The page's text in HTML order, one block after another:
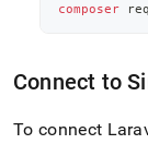
application-
with-
laravel.md) .
composer
Connect to
To connect